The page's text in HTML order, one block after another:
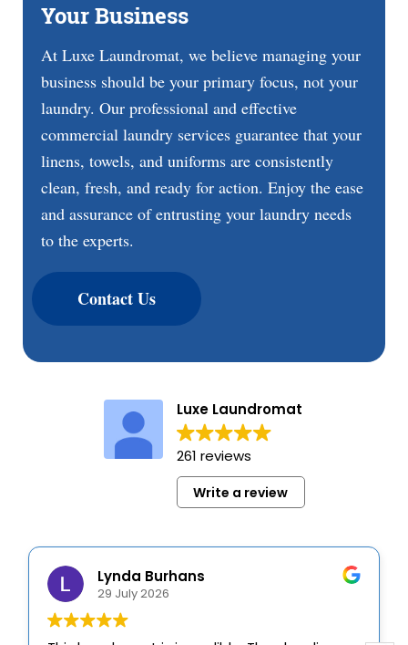
Your Business
At Luxe Laundromat, we believe managing your
business should be your primary focus, not your
laundry. Our professional and effective
commercial laundry services guarantee that your
linens, towels, and uniforms are consistently
clean, fresh, and ready for action. Enjoy the ease
and assurance of entrusting your laundry needs
to the experts.
Contact Us